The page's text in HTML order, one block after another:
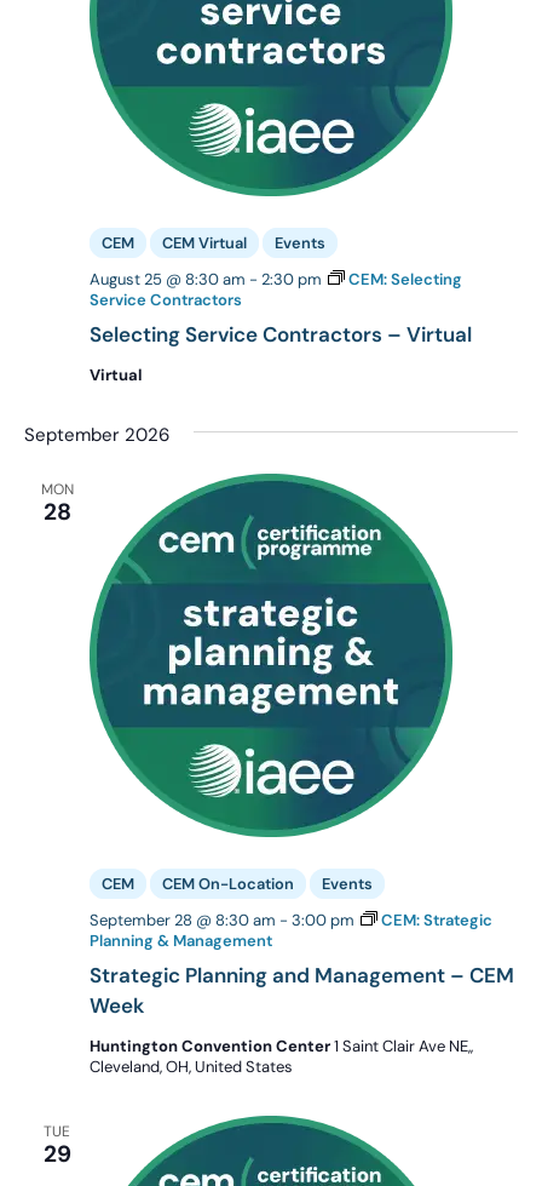
Selecting Service Contractors – Virtual
August 25 @ 8:30 am - 2:30 pm
CEM: Selecting
Service Contractors
CEM CEM Virtual Events
Virtual
September 2026
MON
28
Strategic Planning and Management – CEM
Week
September 28 @ 8:30 am - 3:00 pm
CEM: Strategic
Planning & Management
CEM CEM On-Location Events
Huntington Convention Center1 Saint Clair Ave NE,,
Cleveland, OH, United States
TUE
29